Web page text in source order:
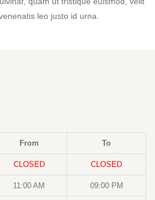
leo justo id urna.
From To
CLOSED CLOSED
11:00 AM 09:00 PM